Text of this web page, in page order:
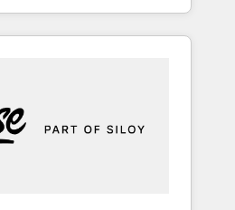
Check-fixing existing
"Contact
150+ Kickstart